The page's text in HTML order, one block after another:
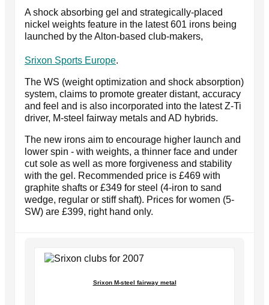
A shock absorbing gel and strategically-placed
nickel weights feature in the latest 601 irons being
launched by the Alton-based club-makers,
Srixon Sports Europe.
The WS (weight optimization and shock absorption)
system, claims to promote greater distant, accuracy
and feel and is also incorporated into the latest Z-Ti
driver, M-steel fairway metals and AD hybrids.
The new irons aim to encourage higher launch and
lower spin - with weights, a thinner face and under
cut sole as well as more forgiveness and stability
with the gel. Recommended price is £469 with
graphite shafts or £349 for steel (4-iron to sand
wedge, regular or stiff shaft). Prices for women (5-
SW) are £399, right hand only.
Srixon M-steel fairway metal